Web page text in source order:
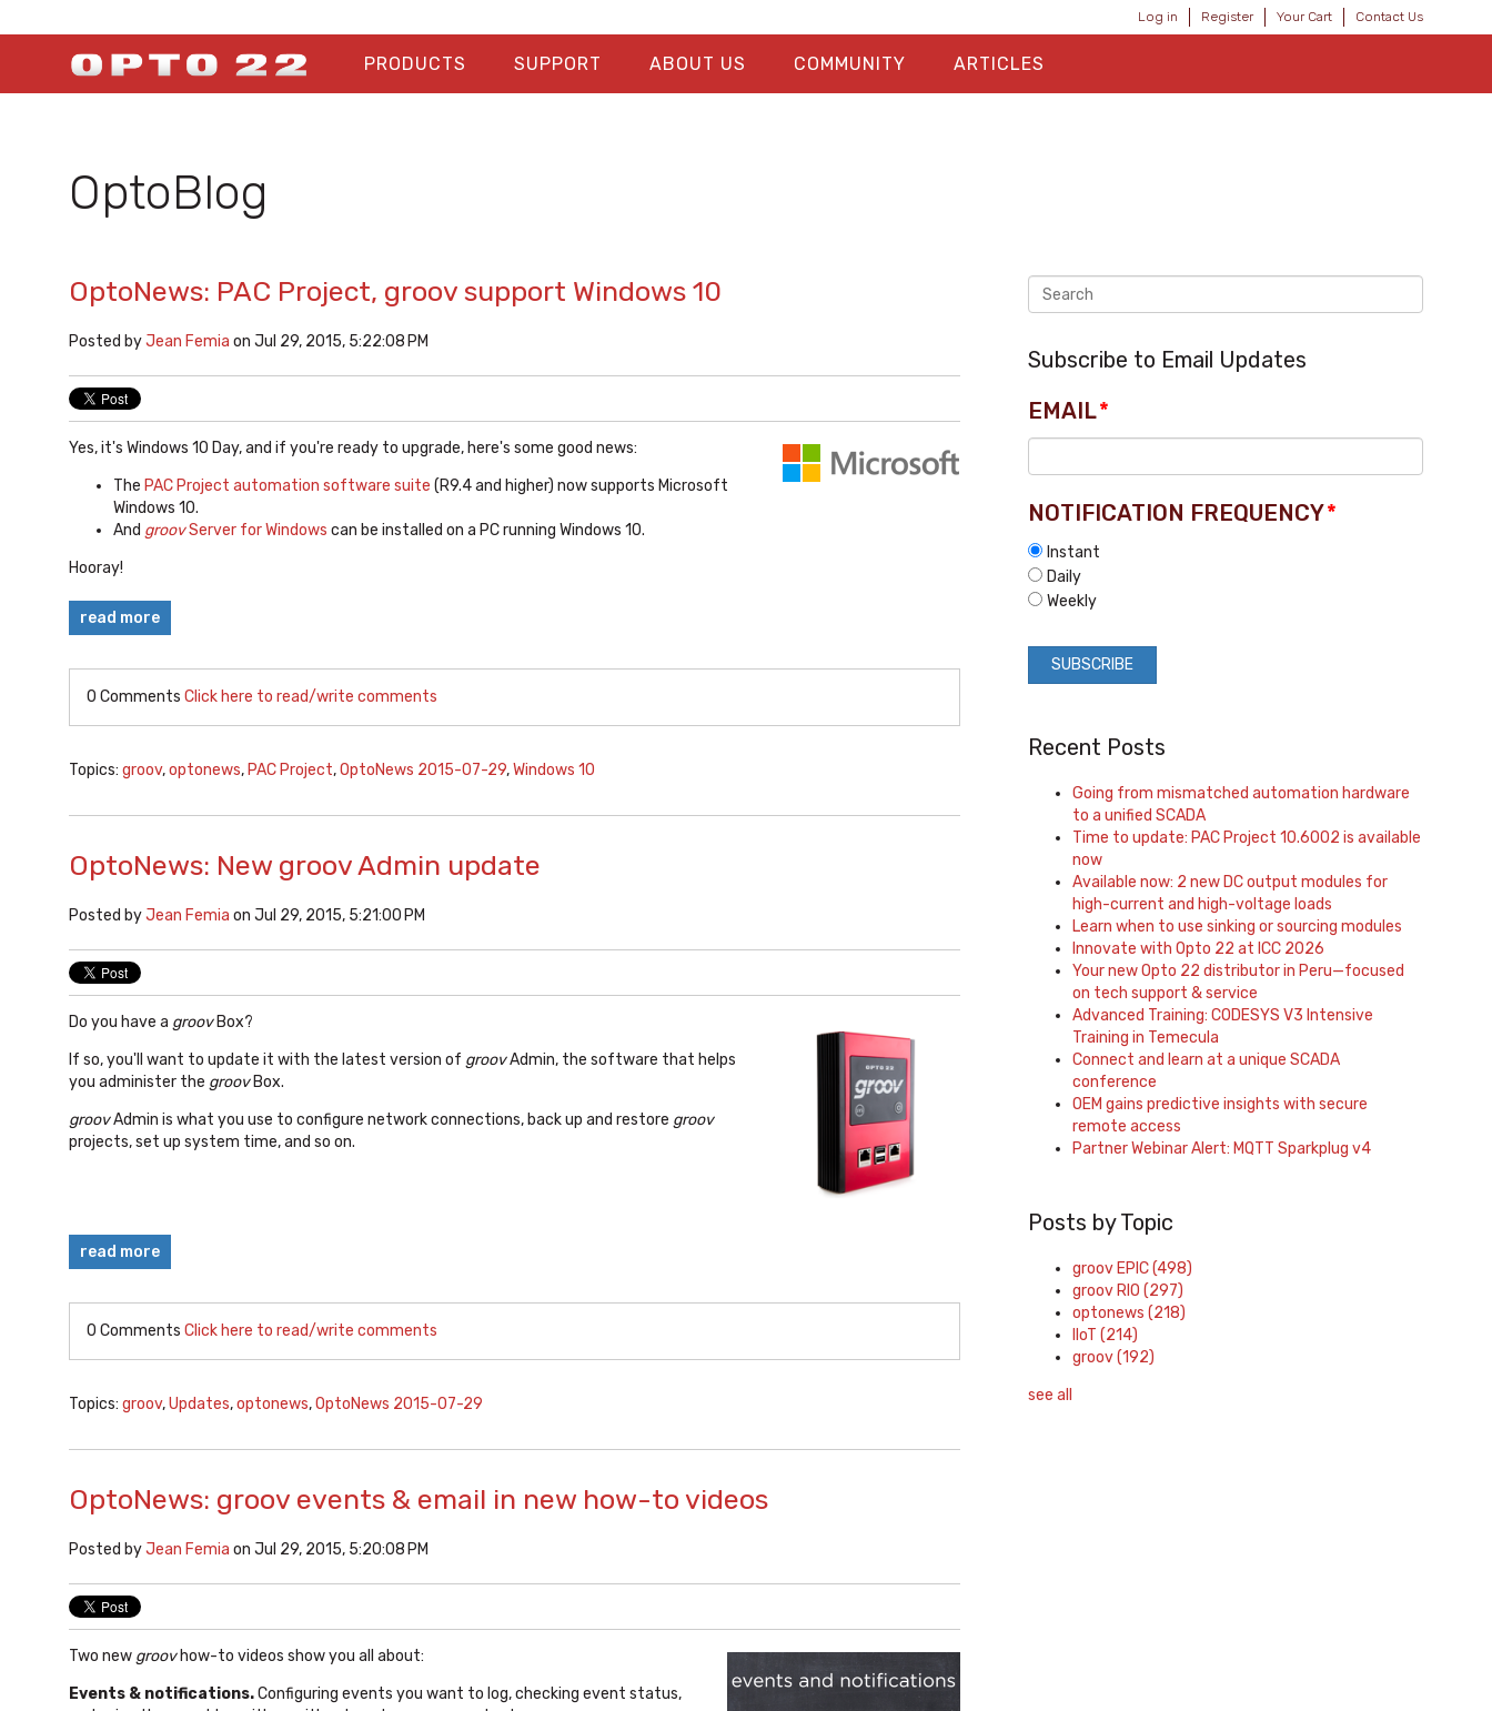
Log in Register Your Cart Contact Us
PRODUCTS SUPPORT ABOUT US COMMUNITY ARTICLES
OptoBlog
OptoNews: PAC Project, groov support Windows 10
Posted byJean Femia on Jul 29, 2015, 5:22:08 PM
Yes, it's Windows 10 Day, and if you're ready to upgrade, here's some good news:
The PAC Project automation software suite (R9.4 and higher) now supports Microsoft
Windows 10.
And groovServer for Windows can be installed on a PC running Windows 10.
Hooray!
read more
0 Comments Click here to read/write comments
Topics: groov,optonews, PAC Project,OptoNews 2015-07-29,Windows 10
OptoNews: New groov Admin update
Posted byJean Femia on Jul 29, 2015, 5:21:00 PM
Do you have a groovBox?
If so, you'll want to update it with the latest version of groovAdmin, the software that helps
you administer the groovBox.
groovAdmin is what you use to configure network connections, back up and restore groov
projects, set up system time, and so on.
read more
0 Comments Click here to read/write comments
Topics: groov,Updates,optonews,OptoNews 2015-07-29
OptoNews: groov events & email in new how-to videos
Posted byJean Femia on Jul 29, 2015, 5:20:08 PM
Two new groovhow-to videos show you all about:
Events & notifications.Configuring events you want to log, checking event status,
Subscribe to Email Updates
EMAIL*
NOTIFICATION FREQUENCY*
Instant
Daily
Weekly
Recent Posts
Going from mismatched automation hardware
to a unified SCADA
Time to update: PAC Project 10.6002 is available
now
Available now: 2 new DC output modules for
high-current and high-voltage loads
Learn when to use sinking or sourcing modules
Innovate with Opto 22 at ICC 2026
Your new Opto 22 distributor in Peru—focused
on tech support & service
Advanced Training: CODESYS V3 Intensive
Training in Temecula
Connect and learn at a unique SCADA
conference
OEM gains predictive insights with secure
remote access
Partner Webinar Alert: MQTT Sparkplug v4
Posts by Topic
groov EPIC(498)
groov RIO(297)
optonews(218)
IIoT(214)
groov(192)
see all